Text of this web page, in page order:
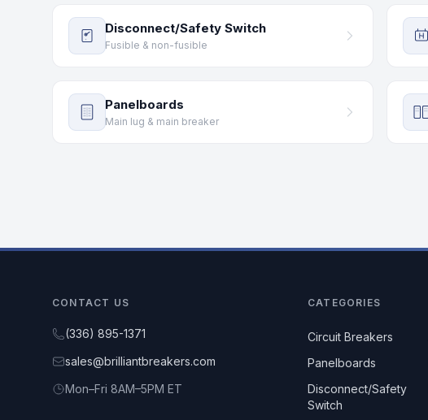
Disconnect/Safety Switch
Fusible & non-fusible
Panelboards
Main lug & main breaker
CONTACT US
(336) 895-1371
sales@brilliantbreakers.com
Mon–Fri 8AM–5PM ET
CATEGORIES
Circuit Breakers
Panelboards
Disconnect/Safety
Switch